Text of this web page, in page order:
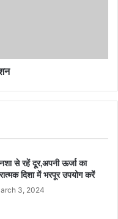
से रहें दूर,अपनी ऊर्जा का
दिशा में भरपूर उपयोग करें
3, 2024